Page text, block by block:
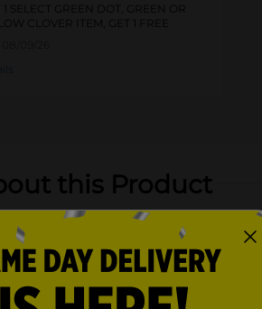
1 SELECT GREEN DOT, GREEN OR
CLOVER ITEM, GET 1 FREE
this Product